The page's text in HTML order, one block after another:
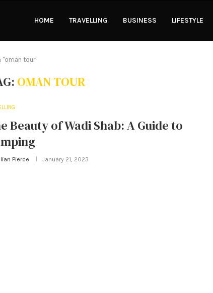
HOME TRAVELLING BUSINESS LIFESTYLE
"oman tour"
OMAN TOUR
Beauty of Wadi Shab: A Guide to
Pierce January 21, 2023